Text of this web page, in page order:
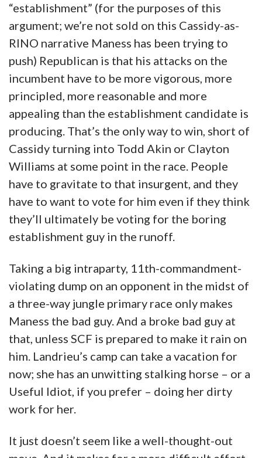
“establishment” (for the purposes of this
argument; we’re not sold on this Cassidy-as-
RINO narrative Maness has been trying to
push) Republican is that his attacks on the
incumbent have to be more vigorous, more
principled, more reasonable and more
appealing than the establishment candidate is
producing. That’s the only way to win, short of
Cassidy turning into Todd Akin or Clayton
Williams at some point in the race. People
have to gravitate to that insurgent, and they
have to want to vote for him even if they think
they’ll ultimately be voting for the boring
establishment guy in the runoff.
Taking a big intraparty, 11th-commandment-
violating dump on an opponent in the midst of
a three-way jungle primary race only makes
Maness the bad guy. And a broke bad guy at
that, unless SCF is prepared to make it rain on
him. Landrieu’s camp can take a vacation for
now; she has an unwitting stalking horse – or a
Useful Idiot, if you prefer – doing her dirty
work for her.
It just doesn’t seem like a well-thought-out